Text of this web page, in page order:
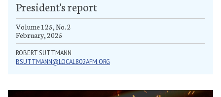
President's report
Volume 125, No. 2
February, 2025
ROBERT SUTTMANN
BSUTTMANN@LOCAL802AFM.ORG